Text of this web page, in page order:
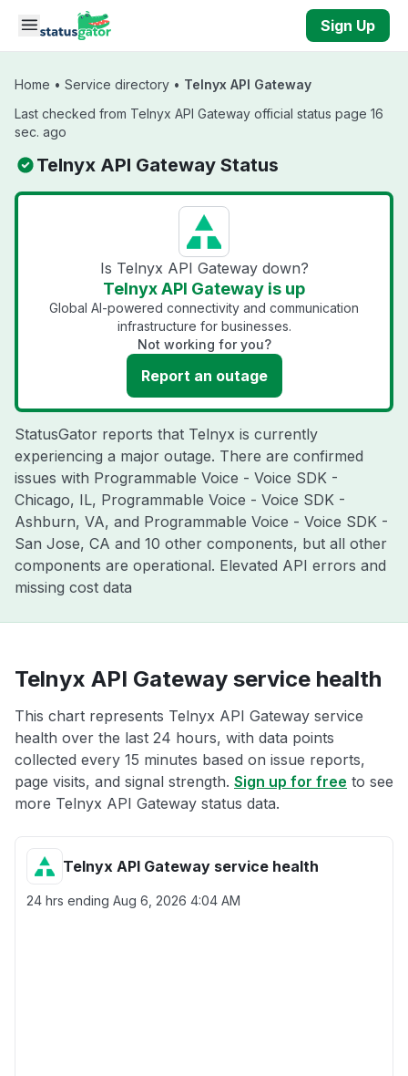
Skip to main content
Sign Up
Home • Service directory • Telnyx API Gateway
Last checked from Telnyx API Gateway official status page 16
sec. ago
Telnyx API Gateway Status
Is Telnyx API Gateway down?
Telnyx API Gateway is up
Global AI-powered connectivity and communication
infrastructure for businesses.
Not working for you?
Report an outage
StatusGator reports that Telnyx is currently
experiencing a major outage. There are confirmed
issues with Programmable Voice - Voice SDK -
Chicago, IL, Programmable Voice - Voice SDK -
Ashburn, VA, and Programmable Voice - Voice SDK -
San Jose, CA and 10 other components, but all other
components are operational. Elevated API errors and
missing cost data
Telnyx API Gateway service health
This chart represents Telnyx API Gateway service
health over the last 24 hours, with data points
collected every 15 minutes based on issue reports,
page visits, and signal strength. Sign up for free to see
more Telnyx API Gateway status data.
Telnyx API Gateway service health
24 hrs ending Aug 6, 2026 4:04 AM